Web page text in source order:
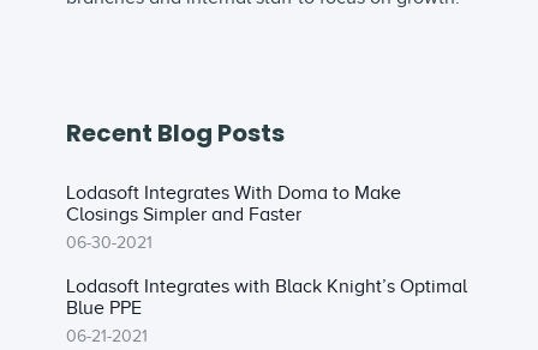
Recent Blog Posts
Lodasoft Integrates With Doma to Make
Closings Simpler and Faster
06-30-2021
Lodasoft Integrates with Black Knight’s Optimal
Blue PPE
06-21-2021